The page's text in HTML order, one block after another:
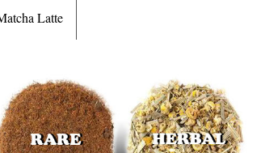
Latte